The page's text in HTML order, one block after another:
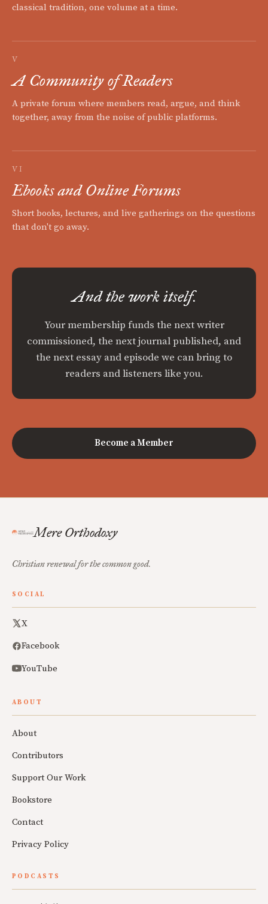
classical tradition, one volume at a time.
V
A Community of Readers
A private forum where members read, argue, and think
together, away from the noise of public platforms.
VI
Ebooks and Online Forums
Short books, lectures, and live gatherings on the questions
that don't go away.
And the work itself.
Your membership funds the next writer
commissioned, the next journal published, and
the next essay and episode we can bring to
readers and listeners like you.
Become a Member
Mere Orthodoxy
Christian renewal for the common good.
SOCIAL
X
Facebook
YouTube
ABOUT
About
Contributors
Support Our Work
Bookstore
Contact
Privacy Policy
PODCASTS